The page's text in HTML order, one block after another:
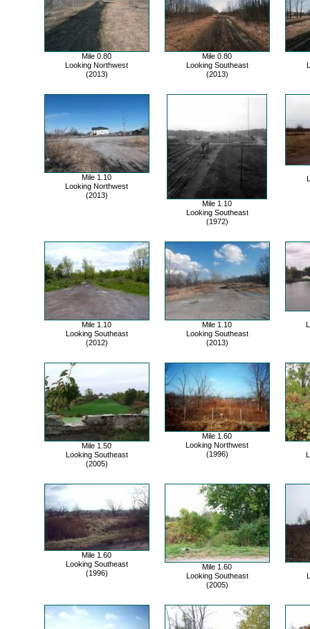
Mile 0.80
Looking Northwest
(2013)
Mile 0.80
Looking Southeast
(2013)
Mile 1.10
Looking Northwest
(2013)
Mile 1.10
Looking Southeast
(1972)
Mile 1.10
Looking Southeast
(2012)
Mile 1.10
Looking Southeast
(2013)
Mile 1.50
Looking Southeast
(2005)
Mile 1.60
Looking Northwest
(1996)
Mile 1.60
Looking Southeast
(1996)
Mile 1.60
Looking Southeast
(2005)